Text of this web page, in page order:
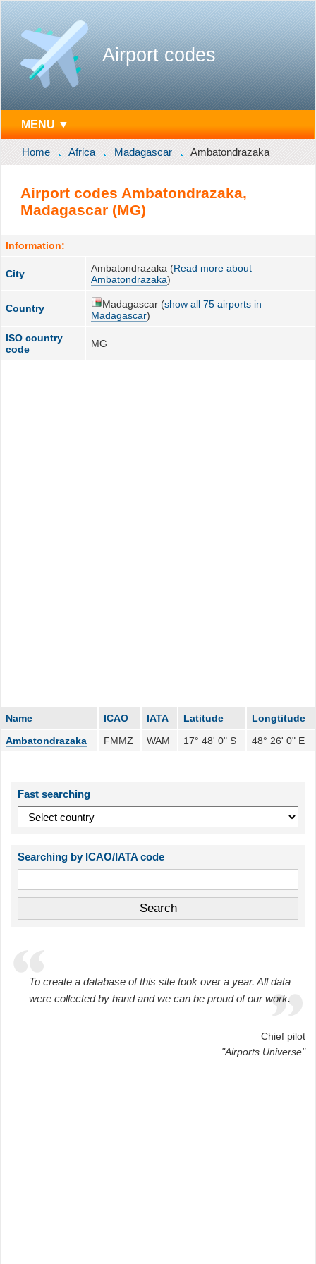
Airport codes
MENU ▼
Home Africa Madagascar Ambatondrazaka
Airport codes Ambatondrazaka,
Madagascar (MG)
Information:
City Ambatondrazaka (Read more about
Ambatondrazaka)
Country Madagascar (show all 75 airports in
Madagascar)
ISO country
code
MG
Name ICAO IATA Latitude
Longtitude
Ambatondrazaka
FMMZ WAM 17° 48' 0" S 48° 26' 0" E
Fast searching
Searching by ICAO/IATA code
To create a database of this site took over a year. All data
were collected by hand and we can be proud of our work.
Chief pilot
"Airports Universe"